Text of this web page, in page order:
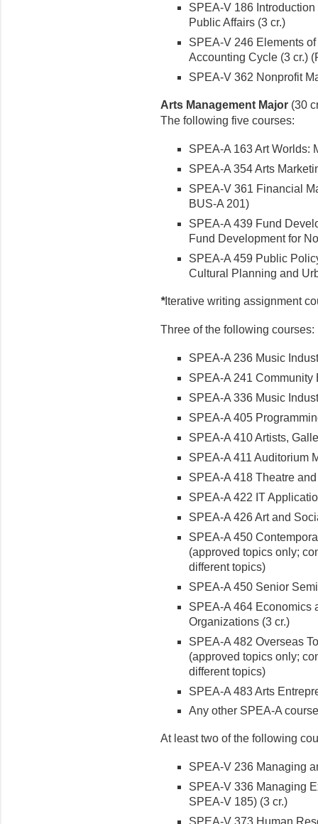
SPEA-V 186
Public Affairs (3 cr.)
SPEA-V 246 Elements
Accounting Cycle (3 cr.)
SPEA-V 362 Nonprofit
Arts Management Major (30
The following five courses:
SPEA-A 163 Art Worlds:
SPEA-A 354 Arts
SPEA-V 361 Financial
BUS-A 201)
SPEA-A 439 Fund
Fund Development for
SPEA-A 459 Public
Cultural Planning and
*Iterative writing assignment
Three of the following courses:
SPEA-A 236 Music
SPEA-A 241 Community
SPEA-A 336 Music
SPEA-A 405
SPEA-A 410 Artists,
SPEA-A 411 Auditorium
SPEA-A 418 Theatre
SPEA-A 422 IT
SPEA-A 426 Art and
SPEA-A 450
(approved topics only;
different topics)
SPEA-A 450 Senior
SPEA-A 464 Economics
Organizations (3 cr.)
SPEA-A 482 Overseas
(approved topics only;
different topics)
SPEA-A 483 Arts
Any other SPEA-A course
At least two of the following
SPEA-V 236 Managing
SPEA-V 336 Managing
SPEA-V 185) (3 cr.)